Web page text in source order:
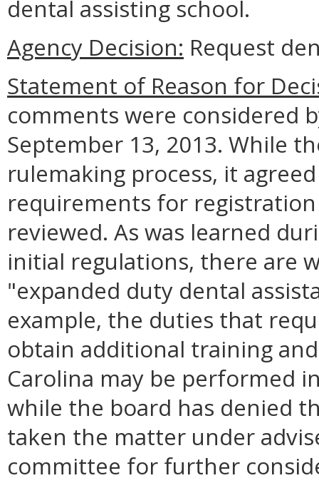
dental assisting school.
Agency Decision: Request
Statement of Reason for
comments were considered
September 13, 2013. While
rulemaking process, it
requirements for
reviewed. As was learned
initial regulations, there are
"expanded duty dental
example, the duties that
obtain additional training
Carolina may be performed
while the board has denied
taken the matter under
committee for further